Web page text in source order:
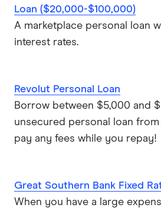
Loan ($20,000-$100,000)
A marketplace personal loan
interest rates.
Revolut Personal Loan
Borrow between $5,000 and
unsecured personal loan
pay any fees while you repay!
Great Southern Bank Fixed
When you have a large